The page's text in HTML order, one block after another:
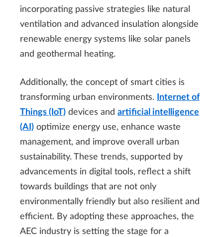
incorporating passive strategies like natural
ventilation and advanced insulation alongside
renewable energy systems like solar panels
and geothermal heating.
Additionally, the concept of smart cities is
transforming urban environments.
Internet of
Things (IoT) devices and artificial intelligence
(AI) optimize energy use, enhance waste
management, and improve overall urban
sustainability. These trends, supported by
advancements in digital tools, reflect a shift
towards buildings that are not only
environmentally friendly but also resilient and
efficient. By adopting these approaches, the
AEC industry is setting the stage for a